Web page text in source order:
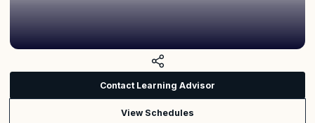
Contact Learning Advisor
View Schedules